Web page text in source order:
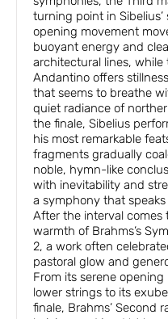
turning point in Sibelius’
opening movement
buoyant energy and
architectural lines, while
Andantino offers
that seems to breathe
quiet radiance of
the finale, Sibelius
his most remarkable
fragments gradually
noble, hymn-like
with inevitability and
a symphony that speaks
After the interval comes
warmth of Brahms’s
2, a work often
pastoral glow and
From its serene opening
lower strings to its
finale, Brahms’ Second